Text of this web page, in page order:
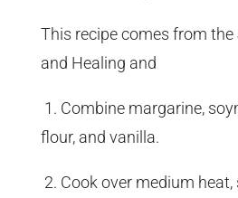
This recipe comes from
and Healing and
1. Combine margarine,
flour, and vanilla.
2. Cook over medium